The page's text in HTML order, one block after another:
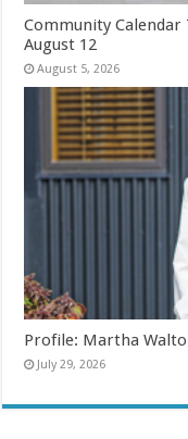
Community Calendar
August 12
August 5, 2026
Profile: Martha
July 29, 2026